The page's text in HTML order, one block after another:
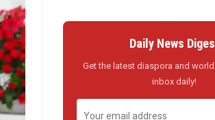
Daily News
Get the latest diaspora and
inbox daily!